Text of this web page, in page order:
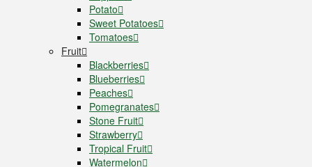
Potato
Sweet Potatoes
Tomatoes
Fruit
Blackberries
Blueberries
Peaches
Pomegranates
Stone Fruit
Strawberry
Tropical Fruit
Watermelon